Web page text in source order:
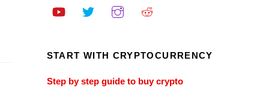
START WITH CRYPTOCURRENCY
Step by step guide to buy crypto